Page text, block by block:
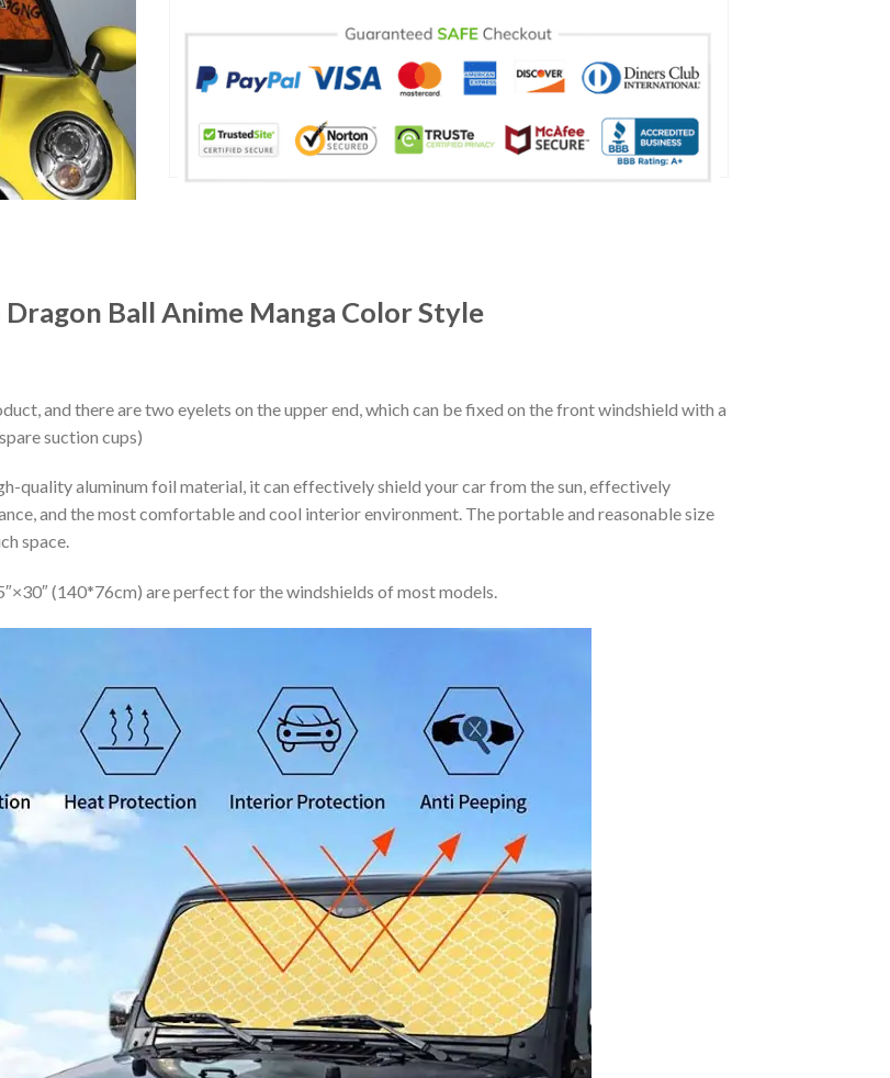
Ball Anime Manga Color Style
and there are two eyelets on the upper end, which can be fixed on the front windshield with a
suction cups)
quality aluminum foil material, it can effectively shield your car from the sun, effectively
and the most comfortable and cool interior environment. The portable and reasonable size
space.
(140*76cm) are perfect for the windshields of most models.